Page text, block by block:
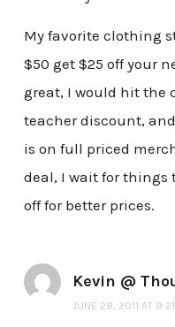
My favorite clothing
$50 get $25 off your
great, I would hit the
teacher discount,
is on full priced
deal, I wait for things
off for better prices.
Kevin @
JUNE 28, 2011 AT